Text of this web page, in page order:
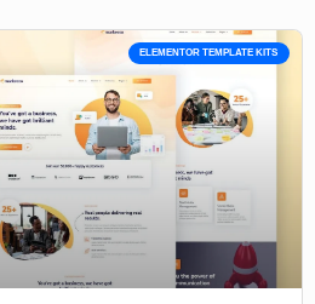
ELEMENTOR TEMPLATE KITS